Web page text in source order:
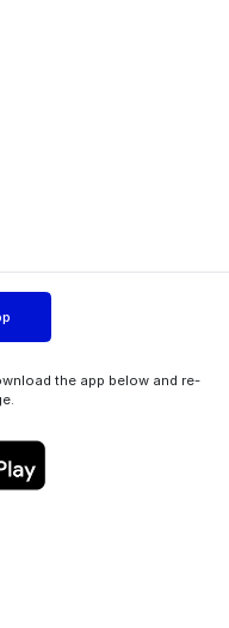
the app below and re-